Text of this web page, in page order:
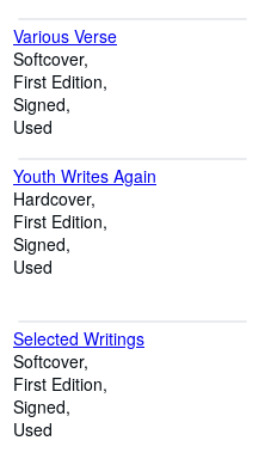
Various Verse
Softcover
First Edition
Signed
Used
Youth Writes Again
Hardcover
First Edition
Signed
Used
Selected Writings
Softcover
First Edition
Signed
Used